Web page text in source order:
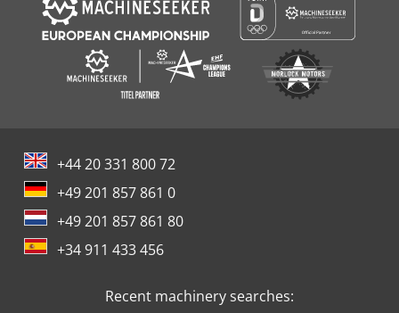
+44 20 331 800 72
+49 201 857 861 0
+49 201 857 861 80
+34 911 433 456
Recent machinery searches: